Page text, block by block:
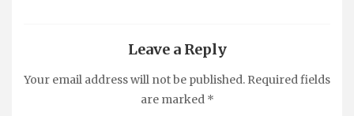
Leave a Reply
Your email address will not be published. Required fields
are marked *